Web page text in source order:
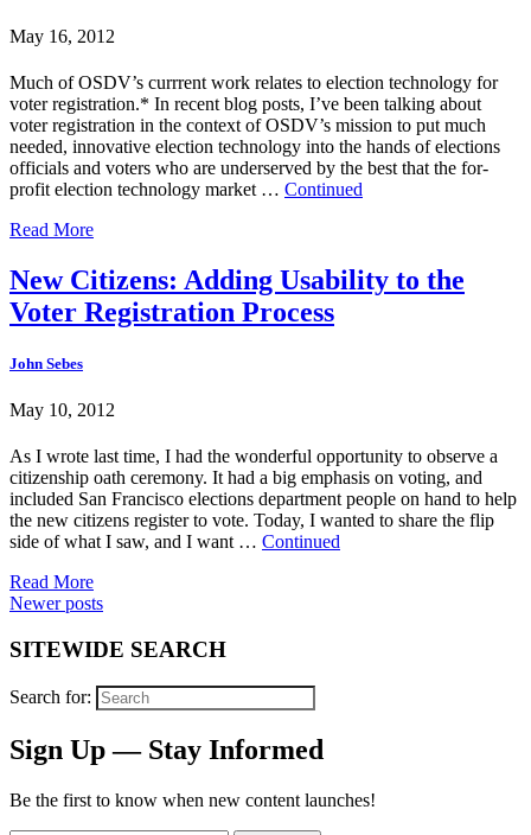
May 16, 2012
Much of OSDV’s currrent work relates to election technology for
voter registration.* In recent blog posts, I’ve been talking about
voter registration in the context of OSDV’s mission to put much
needed, innovative election technology into the hands of elections
officials and voters who are underserved by the best that the for-
profit election technology market … Continued
Read More
New Citizens: Adding Usability to the
Voter Registration Process
John Sebes
May 10, 2012
As I wrote last time, I had the wonderful opportunity to observe a
citizenship oath ceremony. It had a big emphasis on voting, and
included San Francisco elections department people on hand to help
the new citizens register to vote. Today, I wanted to share the flip
side of what I saw, and I want … Continued
Read More
Posts
navigation
Newer posts
SITEWIDE SEARCH
Search for:
Sign Up — Stay Informed
Be the first to know when new content launches!